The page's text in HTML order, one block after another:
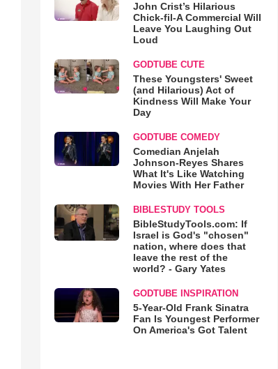
John Crist’s Hilarious
Chick-fil-A Commercial Will
Leave You Laughing Out
Loud
GODTUBE CUTE
These Youngsters' Sweet
(and Hilarious) Act of
Kindness Will Make Your
Day
GODTUBE COMEDY
Comedian Anjelah
Johnson-Reyes Shares
What It's Like Watching
Movies With Her Father
BIBLESTUDY TOOLS
BibleStudyTools.com: If
Israel is God's "chosen"
nation, where does that
leave the rest of the
world? - Gary Yates
GODTUBE INSPIRATION
5-Year-Old Frank Sinatra
Fan Is Youngest Performer
On America's Got Talent